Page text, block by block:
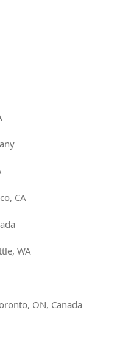
CA
WA
ON, Canada